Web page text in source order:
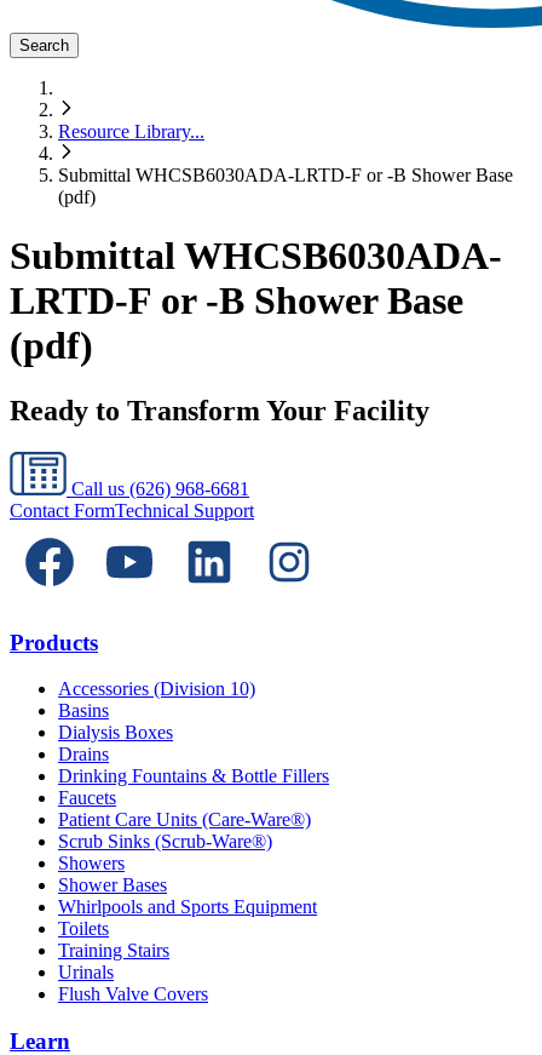
Search
Resource Library...
Submittal WHCSB6030ADA-LRTD-F or -B Shower Base
(pdf)
Submittal WHCSB6030ADA-
LRTD-F or -B Shower Base
(pdf)
Ready to Transform Your Facility
Call us (626) 968-6681
Contact FormTechnical Support
Products
Accessories (Division 10)
Basins
Dialysis Boxes
Drains
Drinking Fountains & Bottle Fillers
Faucets
Patient Care Units (Care-Ware®)
Scrub Sinks (Scrub-Ware®)
Showers
Shower Bases
Whirlpools and Sports Equipment
Toilets
Training Stairs
Urinals
Flush Valve Covers
Learn